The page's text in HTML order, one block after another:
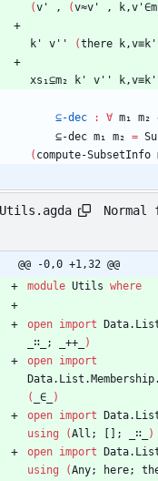
(v' , (v≈v' ,
k'
v'' (there
xs₁⊆m₂ k' v''
⊆-dec : ∀ m₁ m₂
⊆-dec m₁ m₂ =
( compute-SubsetInfo
Utils.agda
@@ -0,0 +1,32 @@
module Utils where
open import
_∷_;
_++_
)
open import
(
_∈_
)
open import
using
(All; []; _∷_
)
open import
using
(Any; here;